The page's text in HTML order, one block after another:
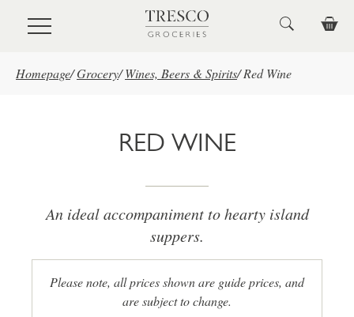
Skip to main content
Homepage/Grocery/ Wines, Beers & Spirits/ Red Wine
RED WINE
An ideal accompaniment to hearty island
suppers.
Please note, all prices shown are guide prices, and
are subject to change.